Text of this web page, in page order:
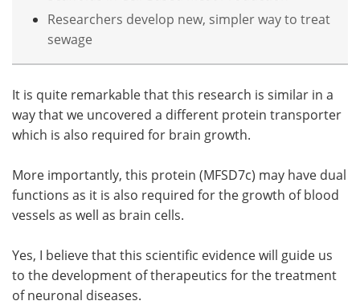
Researchers develop new, simpler way to treat
sewage
It is quite remarkable that this research is similar in a
way that we uncovered a different protein transporter
which is also required for brain growth.
More importantly, this protein (MFSD7c) may have dual
functions as it is also required for the growth of blood
vessels as well as brain cells.
Yes, I believe that this scientific evidence will guide us
to the development of therapeutics for the treatment
of neuronal diseases.